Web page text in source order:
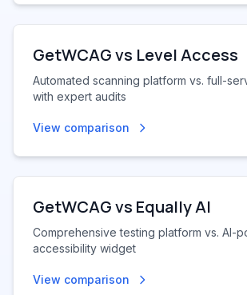
GetWCAG vs Level Access
Automated scanning platform vs. full-
with expert audits
View comparison
GetWCAG vs Equally AI
Comprehensive testing platform vs. AI-
accessibility widget
View comparison